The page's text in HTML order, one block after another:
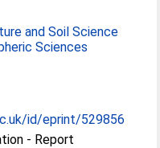
and Soil Science
Sciences
id/eprint/529856
- Report